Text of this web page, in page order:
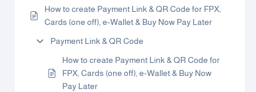
How to create Payment Link & QR Code for FPX,
Cards (one off), e-Wallet & Buy Now Pay Later
Payment Link & QR Code
How to create Payment Link & QR Code for
FPX, Cards (one off), e-Wallet & Buy Now
Pay Later